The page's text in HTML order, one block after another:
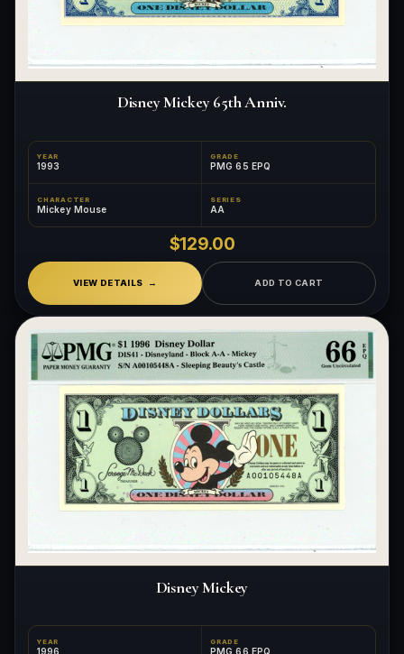
Disney Mickey 65th Anniv.
YEAR
1993
GRADE
PMG 65 EPQ
CHARACTER
Mickey Mouse
SERIES
AA
$129.00
VIEW DETAILS ADD TO CART
Disney Mickey
YEAR
1996
GRADE
PMG 66 EPQ